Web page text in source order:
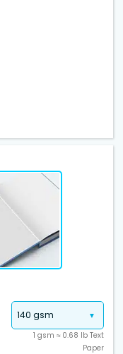
1 gsm ≈ 0.68 lb Text
Paper